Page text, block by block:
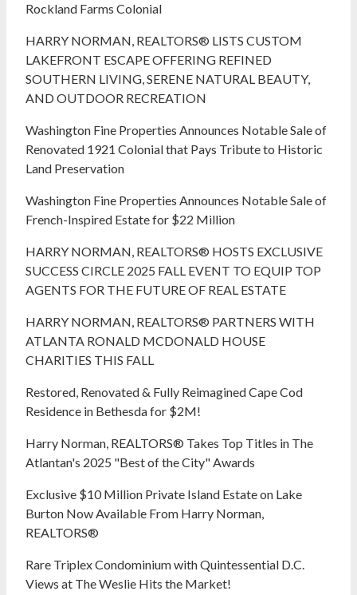
Rockland Farms Colonial
HARRY NORMAN, REALTORS® LISTS CUSTOM
LAKEFRONT ESCAPE OFFERING REFINED
SOUTHERN LIVING, SERENE NATURAL BEAUTY,
AND OUTDOOR RECREATION
Washington Fine Properties Announces Notable Sale of
Renovated 1921 Colonial that Pays Tribute to Historic
Land Preservation
Washington Fine Properties Announces Notable Sale of
French-Inspired Estate for $22 Million
HARRY NORMAN, REALTORS® HOSTS EXCLUSIVE
SUCCESS CIRCLE 2025 FALL EVENT TO EQUIP TOP
AGENTS FOR THE FUTURE OF REAL ESTATE
HARRY NORMAN, REALTORS® PARTNERS WITH
ATLANTA RONALD MCDONALD HOUSE
CHARITIES THIS FALL
Restored, Renovated & Fully Reimagined Cape Cod
Residence in Bethesda for $2M!
Harry Norman, REALTORS® Takes Top Titles in The
Atlantan's 2025 "Best of the City" Awards
Exclusive $10 Million Private Island Estate on Lake
Burton Now Available From Harry Norman,
REALTORS®
Rare Triplex Condominium with Quintessential D.C.
Views at The Weslie Hits the Market!